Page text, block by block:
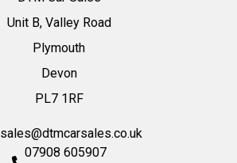
Unit B, Valley Road
Plymouth
Devon
PL7 1RF
sales@dtmcarsales.co.uk
07908 605907